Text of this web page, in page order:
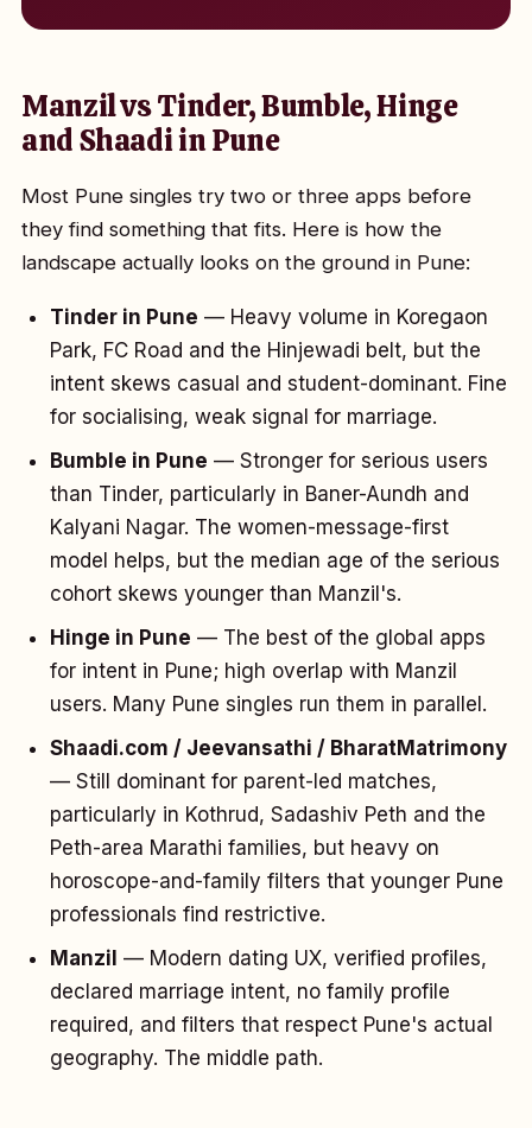
Manzil vs Tinder, Bumble, Hinge
and Shaadi in Pune
Most Pune singles try two or three apps before
they find something that fits. Here is how the
landscape actually looks on the ground in Pune:
Tinder in Pune — Heavy volume in Koregaon
Park, FC Road and the Hinjewadi belt, but the
intent skews casual and student-dominant. Fine
for socialising, weak signal for marriage.
Bumble in Pune — Stronger for serious users
than Tinder, particularly in Baner-Aundh and
Kalyani Nagar. The women-message-first
model helps, but the median age of the serious
cohort skews younger than Manzil's.
Hinge in Pune — The best of the global apps
for intent in Pune; high overlap with Manzil
users. Many Pune singles run them in parallel.
Shaadi.com / Jeevansathi / BharatMatrimony
— Still dominant for parent-led matches,
particularly in Kothrud, Sadashiv Peth and the
Peth-area Marathi families, but heavy on
horoscope-and-family filters that younger Pune
professionals find restrictive.
Manzil — Modern dating UX, verified profiles,
declared marriage intent, no family profile
required, and filters that respect Pune's actual
geography. The middle path.